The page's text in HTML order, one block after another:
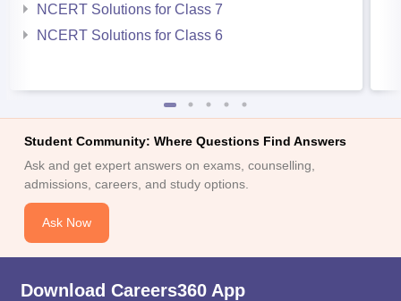
NCERT Solutions for Class 7
NCERT Solutions for Class 6
Student Community: Where Questions Find Answers
Ask and get expert answers on exams, counselling,
admissions, careers, and study options.
Ask Now
Download Careers360 App